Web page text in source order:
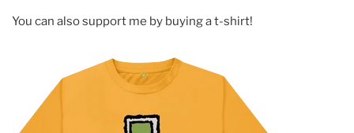
You can also support me by buying a t-shirt!